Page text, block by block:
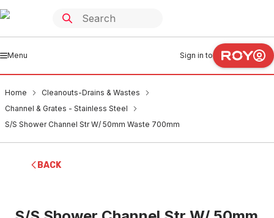
Menu Sign in to
Home
Cleanouts-Drains & Wastes
Channel & Grates - Stainless Steel
S/S Shower Channel Str W/ 50mm Waste 700mm
BACK